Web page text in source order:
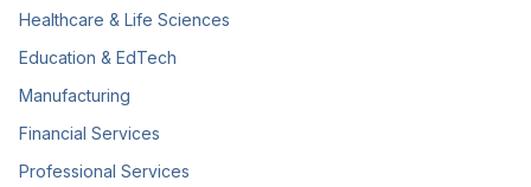
Healthcare & Life Sciences
Education & EdTech
Manufacturing
Financial Services
Professional Services